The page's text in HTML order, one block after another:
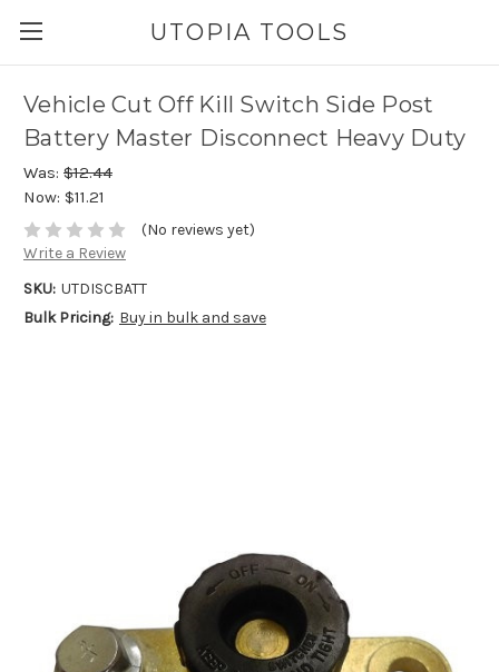
UTOPIA TOOLS
Vehicle Cut Off Kill Switch Side Post
Battery Master Disconnect Heavy Duty
Was: $12.44
Now: $11.21
(No reviews yet)
Write a Review
SKU: UTDISCBATT
Bulk Pricing: Buy in bulk and save